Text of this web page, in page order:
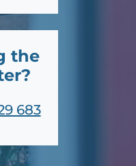
the
683